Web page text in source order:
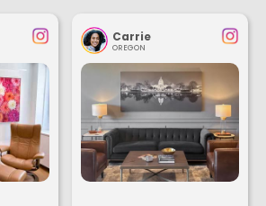
Carrie
OREGON